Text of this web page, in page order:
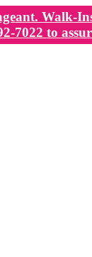
Walk-
7022 to